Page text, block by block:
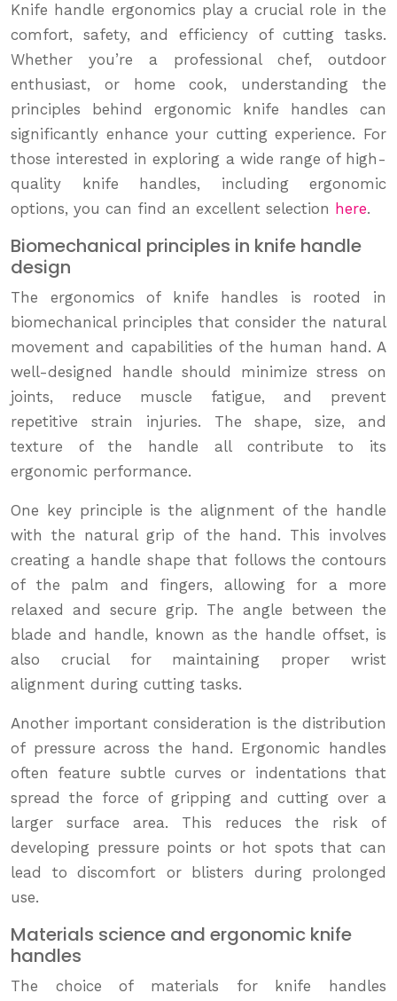
Knife handle ergonomics play a crucial role in the
comfort, safety, and efficiency of cutting tasks.
Whether you’re a professional chef, outdoor
enthusiast, or home cook, understanding the
principles behind ergonomic knife handles can
significantly enhance your cutting experience. For
those interested in exploring a wide range of high-
quality knife handles, including ergonomic
options, you can find an excellent selection here.
Biomechanical principles in knife handle
design
The ergonomics of knife handles is rooted in
biomechanical principles that consider the natural
movement and capabilities of the human hand. A
well-designed handle should minimize stress on
joints, reduce muscle fatigue, and prevent
repetitive strain injuries. The shape, size, and
texture of the handle all contribute to its
ergonomic performance.
One key principle is the alignment of the handle
with the natural grip of the hand. This involves
creating a handle shape that follows the contours
of the palm and fingers, allowing for a more
relaxed and secure grip. The angle between the
blade and handle, known as the handle offset, is
also crucial for maintaining proper wrist
alignment during cutting tasks.
Another important consideration is the distribution
of pressure across the hand. Ergonomic handles
often feature subtle curves or indentations that
spread the force of gripping and cutting over a
larger surface area. This reduces the risk of
developing pressure points or hot spots that can
lead to discomfort or blisters during prolonged
use.
Materials science and ergonomic knife
handles
The choice of materials for knife handles